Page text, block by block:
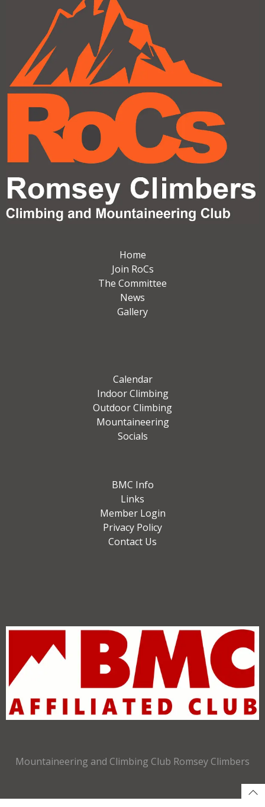
Home
Join RoCs
The Committee
News
Gallery
Calendar
Indoor Climbing
Outdoor Climbing
Mountaineering
Socials
BMC Info
Links
Member Login
Privacy Policy
Contact Us
Mountaineering and Climbing Club Romsey Climbers